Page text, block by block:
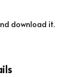
download it.